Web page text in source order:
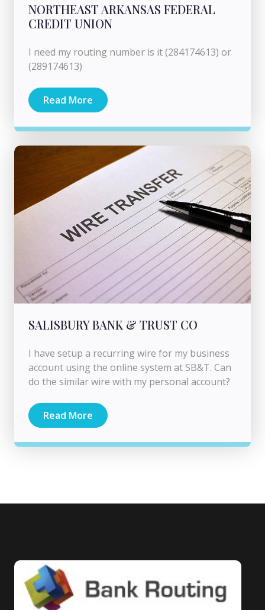
NORTHEAST ARKANSAS FEDERAL
CREDIT UNION
I need my routing number is it (284174613) or
(289174613)
Read More
SALISBURY BANK & TRUST CO
I have setup a recurring wire for my business
account using the online system at SB&T. Can
do the similar wire with my personal account?
Read More